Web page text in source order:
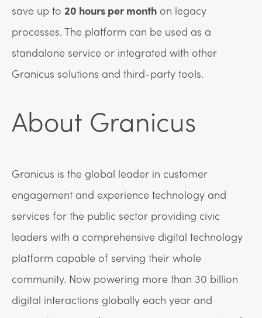
save up to 20 hours per month on legacy
processes. The platform can be used as a
standalone service or integrated with other
Granicus solutions and third-party tools.
About Granicus
Granicus is the global leader in customer
engagement and experience technology and
services for the public sector providing civic
leaders with a comprehensive digital technology
platform capable of serving their whole
community. Now powering more than 30 billion
digital interactions globally each year and